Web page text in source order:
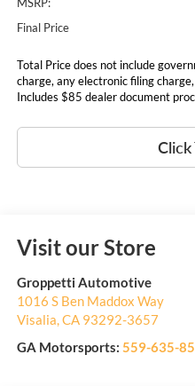
Final Price
Total Price does not include
charge, any electronic filing
Includes $85 dealer document
Click
Visit our Store
Groppetti Automotive
1016 S Ben Maddox Way
Visalia,CA 93292-3657
GA Motorsports: 559-635-